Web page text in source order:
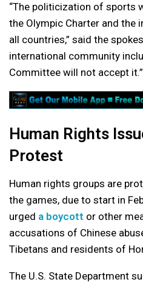
“The politicization of sports
the Olympic Charter and
all countries,” said the
international community
Committee will not accept it.”
Human Rights
Protest
Human rights groups are
the games, due to start in
urged a boycott or other
accusations of Chinese
Tibetans and residents of
The U.S. State Department